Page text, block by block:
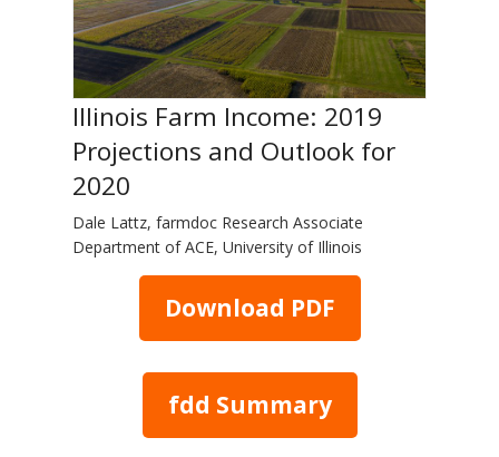
Illinois Farm Income: 2019
Projections and Outlook for
2020
Dale Lattz, farmdoc Research Associate
Department of ACE, University of Illinois
Download PDF
fdd Summary